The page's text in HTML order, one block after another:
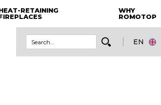
RETAINING
WHY
ROMOTOP
EN